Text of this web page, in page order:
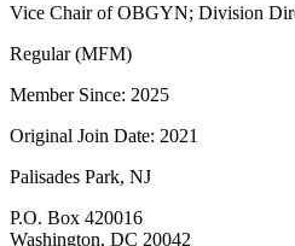
Vice Chair of OBGYN; Division
Regular (MFM)
Member Since: 2025
Original Join Date: 2021
Palisades Park, NJ
P.O. Box 420016
Washington, DC 20042